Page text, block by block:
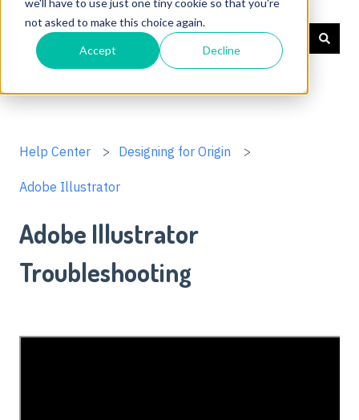
not asked to make this choice again.
Accept Decline
There are no suggestions because the search field is
Help Center Designing for Origin
Adobe Illustrator
Adobe Illustrator
Troubleshooting